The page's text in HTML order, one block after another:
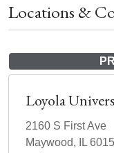
Locations &
Loyola
2160 S First Ave
Maywood, IL